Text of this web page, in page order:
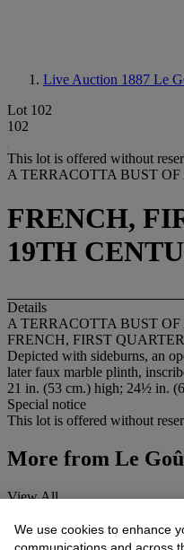
Live Auction 1887 Le
Lot 102
102
This lot is offered without
A TERRACOTTA BUST
FRENCH,
19TH
Details
A TERRACOTTA BUST
FRENCH, FIRST
Depicted with sideburns, an
later faux marble plinth,
21 in. (53 cm.) high; 24½ in.
Special notice
This lot is offered without
More from Le
View All
We use cookies to enhance